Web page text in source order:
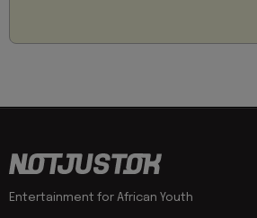
Entertainment for African Youth